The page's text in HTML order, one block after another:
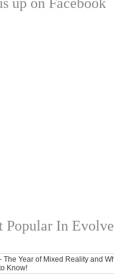
Popular In Evolve